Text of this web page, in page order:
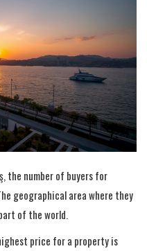
the number of buyers for
geographical area where they
of the world.
price for a property is